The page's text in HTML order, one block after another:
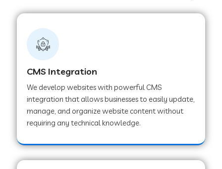
Web Development Company in Hisar
Web Development Company in Lachhmangarh
Web Development Company in Mussoorie
Web Development Company in Sawai
CMS Integration
We develop websites with powerful CMS
integration that allows businesses to easily update,
manage, and organize website content without
requiring any technical knowledge.